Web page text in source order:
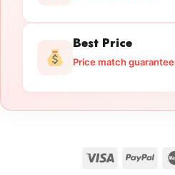
Best Price
Price match guarantee